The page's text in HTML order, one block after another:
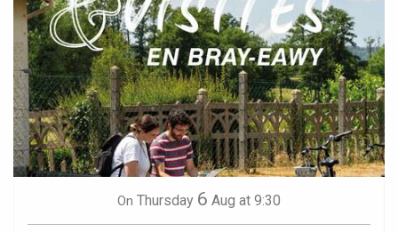
On Thursday 6 Aug at 9:30